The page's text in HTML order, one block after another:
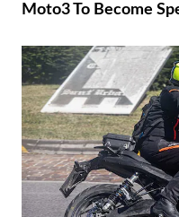
Moto3 To Become